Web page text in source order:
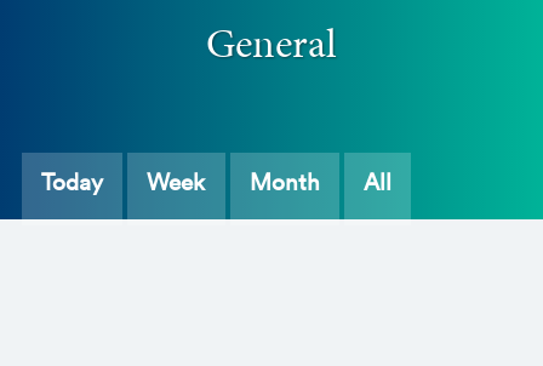
General
Today Week Month All